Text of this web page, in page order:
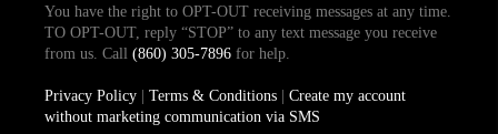
You have the right to OPT-OUT receiving messages at any time.
TO OPT-OUT, reply “STOP” to any text message you receive
from us. Call (860) 305-7896for help.
Privacy Policy| Terms & Conditions| Create my account
without marketing communication via SMS